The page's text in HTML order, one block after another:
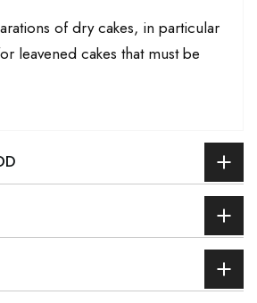
of dry cakes, in particular
leavened cakes that must be